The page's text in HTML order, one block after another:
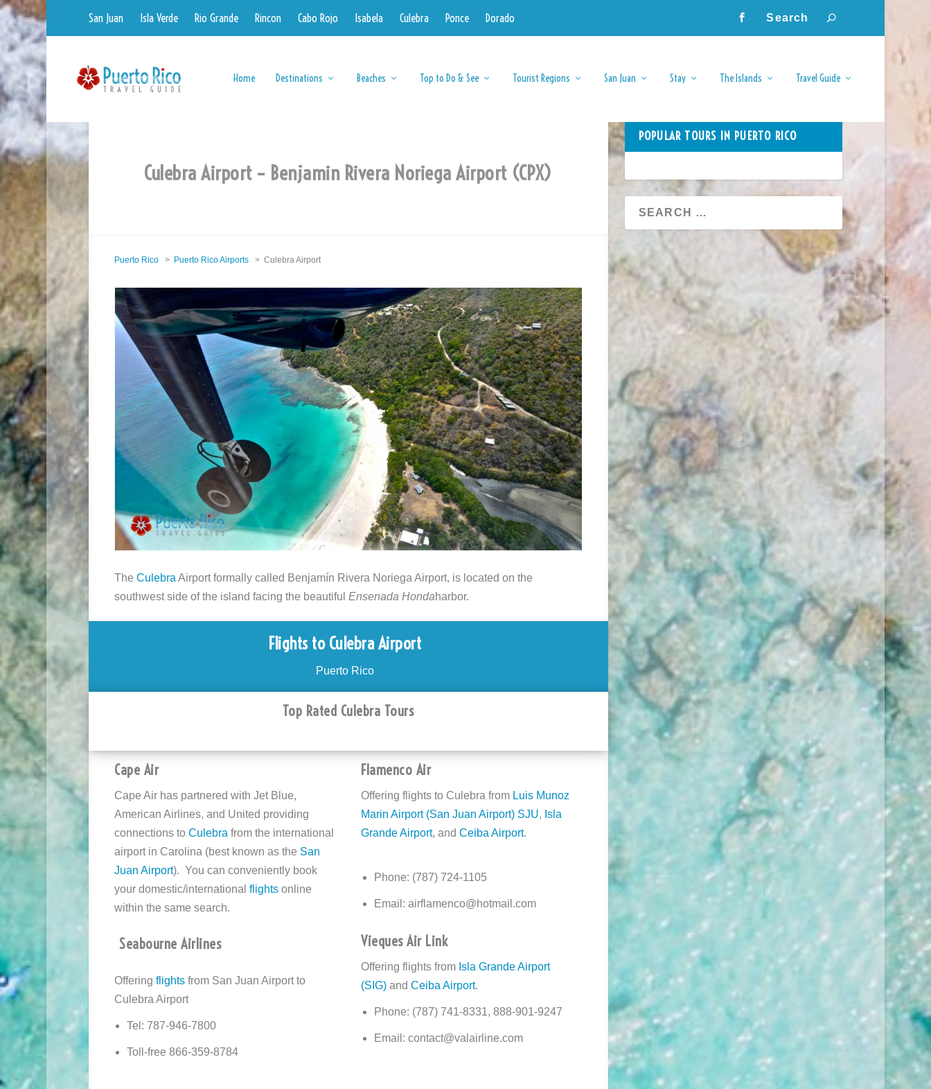
San Juan Isla Verde Rio Grande Rincon Cabo Rojo Isabela Culebra Ponce Dorado
Home Destinations Beaches Top to Do & See Tourist Regions San Juan Stay The Islands Travel Guide
Culebra Airport – Benjamin Rivera Noriega Airport (CPX)
Puerto Rico > Puerto Rico Airports > Culebra Airport
TheCulebra Airport formally called Benjamín Rivera Noriega Airport, is located on the
southwest side of the island facing the beautifulEnsenada Hondaharbor.
Flights to Culebra Airport
Puerto Rico
Top Rated Culebra Tours
Cape Air
Cape Air has partnered with Jet Blue,
American Airlines, and United providing
connections toCulebra from the international
airport in Carolina (best known as the San
Juan Airport). You can conveniently book
your domestic/internationalflights online
within the same search.
Seabourne Airlines
Offering flights from San Juan Airport to
Culebra Airport
Tel: 787-946-7800
Toll-free 866-359-8784
Flamenco Air
Offering flights to Culebra from Luis Munoz
Marin Airport (San Juan Airport) SJU, Isla
Grande Airport, andCeiba Airport.
Phone: (787) 724-1105
Email: airflamenco@hotmail.com
Vieques Air Link
Offering flights from Isla Grande Airport
(SIG) andCeiba Airport.
Phone: (787) 741-8331, 888-901-9247
Email: contact@valairline.com
POPULAR TOURS IN PUERTO RICO